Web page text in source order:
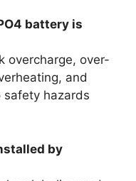
battery is
overcharge, over-
and
safety hazards
by